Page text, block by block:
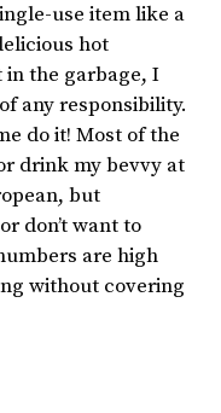
use item like a
hot
in the garbage, I
any responsibility.
do it! Most of the
drink my bevvy at
but
don’t want to
are high
without covering